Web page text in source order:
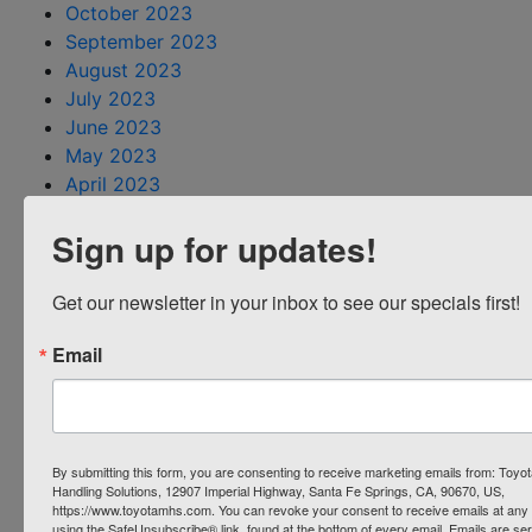
October 2023
September 2023
August 2023
July 2023
June 2023
May 2023
April 2023
February 2023
January 2023
December 2022
October 2022
August 2022
June 2022
May 2022
April 2022
March 2022
Sign up for updates!
Get our newsletter in your inbox to see our specials first!
Email
By submitting this form, you are consenting to receive marketing emails from:
Handling Solutions, 12907 Imperial Highway, Santa Fe Springs, CA, 90670, US,
https://www.toyotamhs.com. You can revoke your consent to receive emails at any